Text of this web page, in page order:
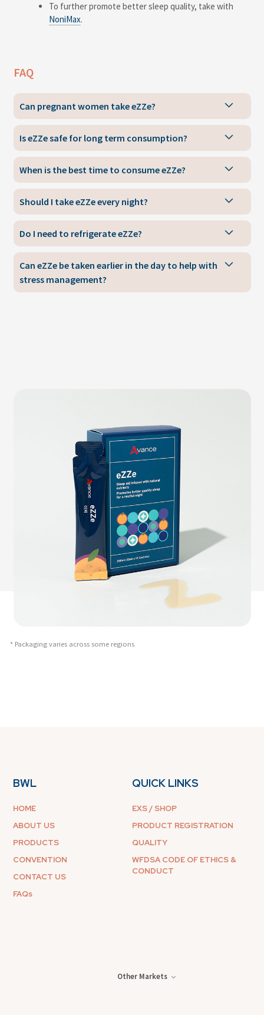
To further promote better sleep quality, take with
NoniMax.
FAQ
Can pregnant women take eZZe?
Is eZZe safe for long term consumption?
When is the best time to consume eZZe?
Should I take eZZe every night?
Do I need to refrigerate eZZe?
Can eZZe be taken earlier in the day to help with
stress management?
* Packaging varies across some regions
BWL
HOME
ABOUT US
PRODUCTS
CONVENTION
CONTACT US
FAQs
QUICK LINKS
EXS / SHOP
PRODUCT REGISTRATION
QUALITY
WFDSA CODE OF ETHICS &
CONDUCT
Other Markets